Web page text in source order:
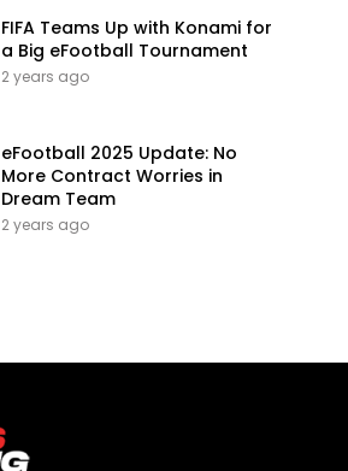
FIFA Teams Up with Konami for
a Big eFootball Tournament
2 years ago
eFootball 2025 Update: No
More Contract Worries in
Dream Team
2 years ago